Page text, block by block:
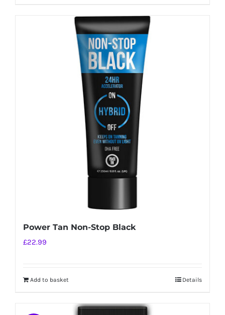
Power Tan Non-Stop Black
£22.99
Add to basket Details